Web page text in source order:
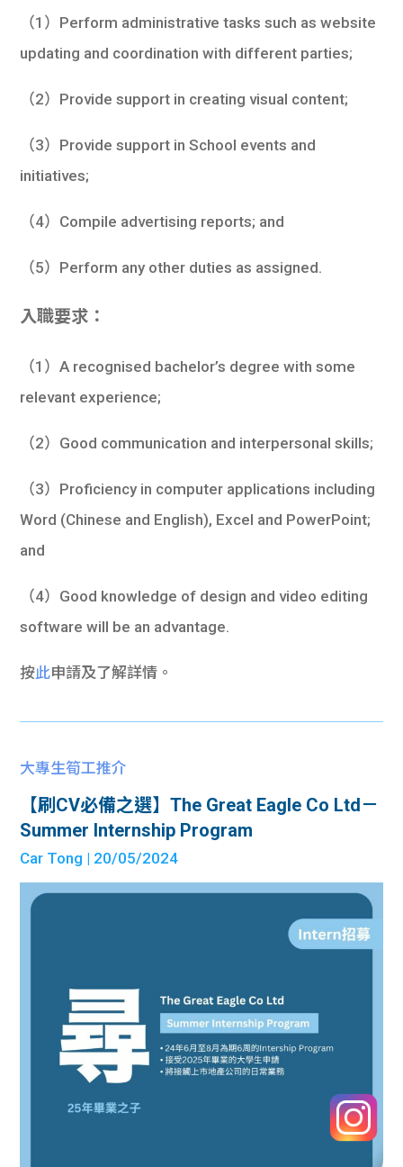
（1）Perform administrative tasks such as website
updating and coordination with different parties;
（2）Provide support in creating visual content;
（3）Provide support in School events and
initiatives;
（4）Compile advertising reports; and
（5）Perform any other duties as assigned.
入職要求：
（1）A recognised bachelor’s degree with some
relevant experience;
（2）Good communication and interpersonal skills;
（3）Proficiency in computer applications including
Word (Chinese and English), Excel and PowerPoint;
and
（4）Good knowledge of design and video editing
software will be an advantage.
按此申請及了解詳情。
大專生筍工推介
【刷CV必備之選】The Great Eagle Co Ltd－
Summer Internship Program
Car Tong | 20/05/2024